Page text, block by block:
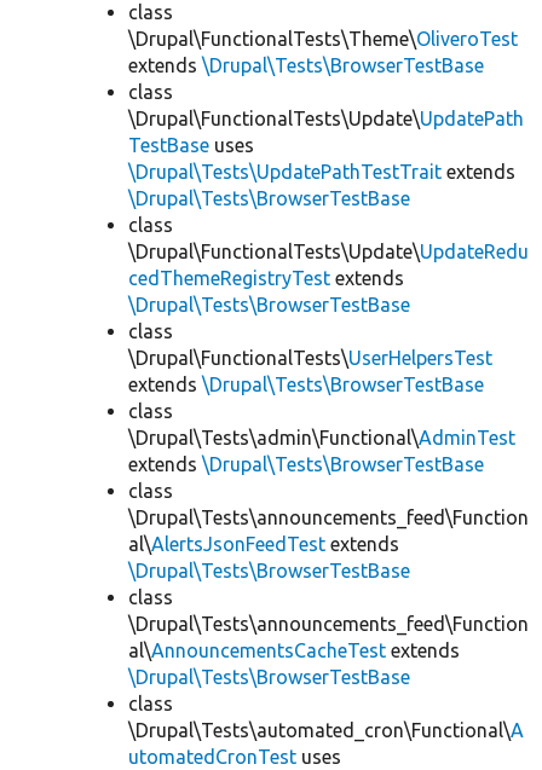
class
\Drupal\FunctionalTests\Theme\OliveroTest
extends \Drupal\Tests\BrowserTestBase
class
\Drupal\FunctionalTests\Update\UpdatePath
TestBase uses
\Drupal\Tests\UpdatePathTestTrait extends
\Drupal\Tests\BrowserTestBase
class
\Drupal\FunctionalTests\Update\UpdateRedu
cedThemeRegistryTest extends
\Drupal\Tests\BrowserTestBase
class
\Drupal\FunctionalTests\UserHelpersTest
extends \Drupal\Tests\BrowserTestBase
class
\Drupal\Tests\admin\Functional\AdminTest
extends \Drupal\Tests\BrowserTestBase
class
\Drupal\Tests\announcements_feed\Function
al\AlertsJsonFeedTest extends
\Drupal\Tests\BrowserTestBase
class
\Drupal\Tests\announcements_feed\Function
al\AnnouncementsCacheTest extends
\Drupal\Tests\BrowserTestBase
class
\Drupal\Tests\automated_cron\Functional\A
utomatedCronTest uses